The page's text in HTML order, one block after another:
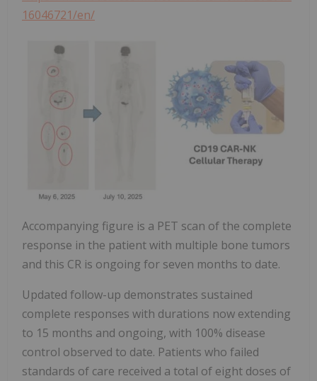
16046721/en/
Accompanying figure is a PET scan of the complete
response in the patient with multiple bone tumors
and this CR is ongoing for seven months to date.
Updated follow-up demonstrates sustained
complete responses with durations now extending
to 15 months and ongoing, with 100% disease
control observed to date. Patients who failed
standards of care received a total of eight doses of